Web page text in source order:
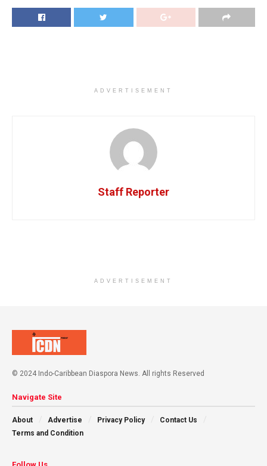
ADVERTISEMENT
Staff Reporter
ADVERTISEMENT
© 2024 Indo-Caribbean Diaspora News. All rights Reserved
Navigate Site
About Advertise Privacy Policy
Contact Us
Terms and Condition